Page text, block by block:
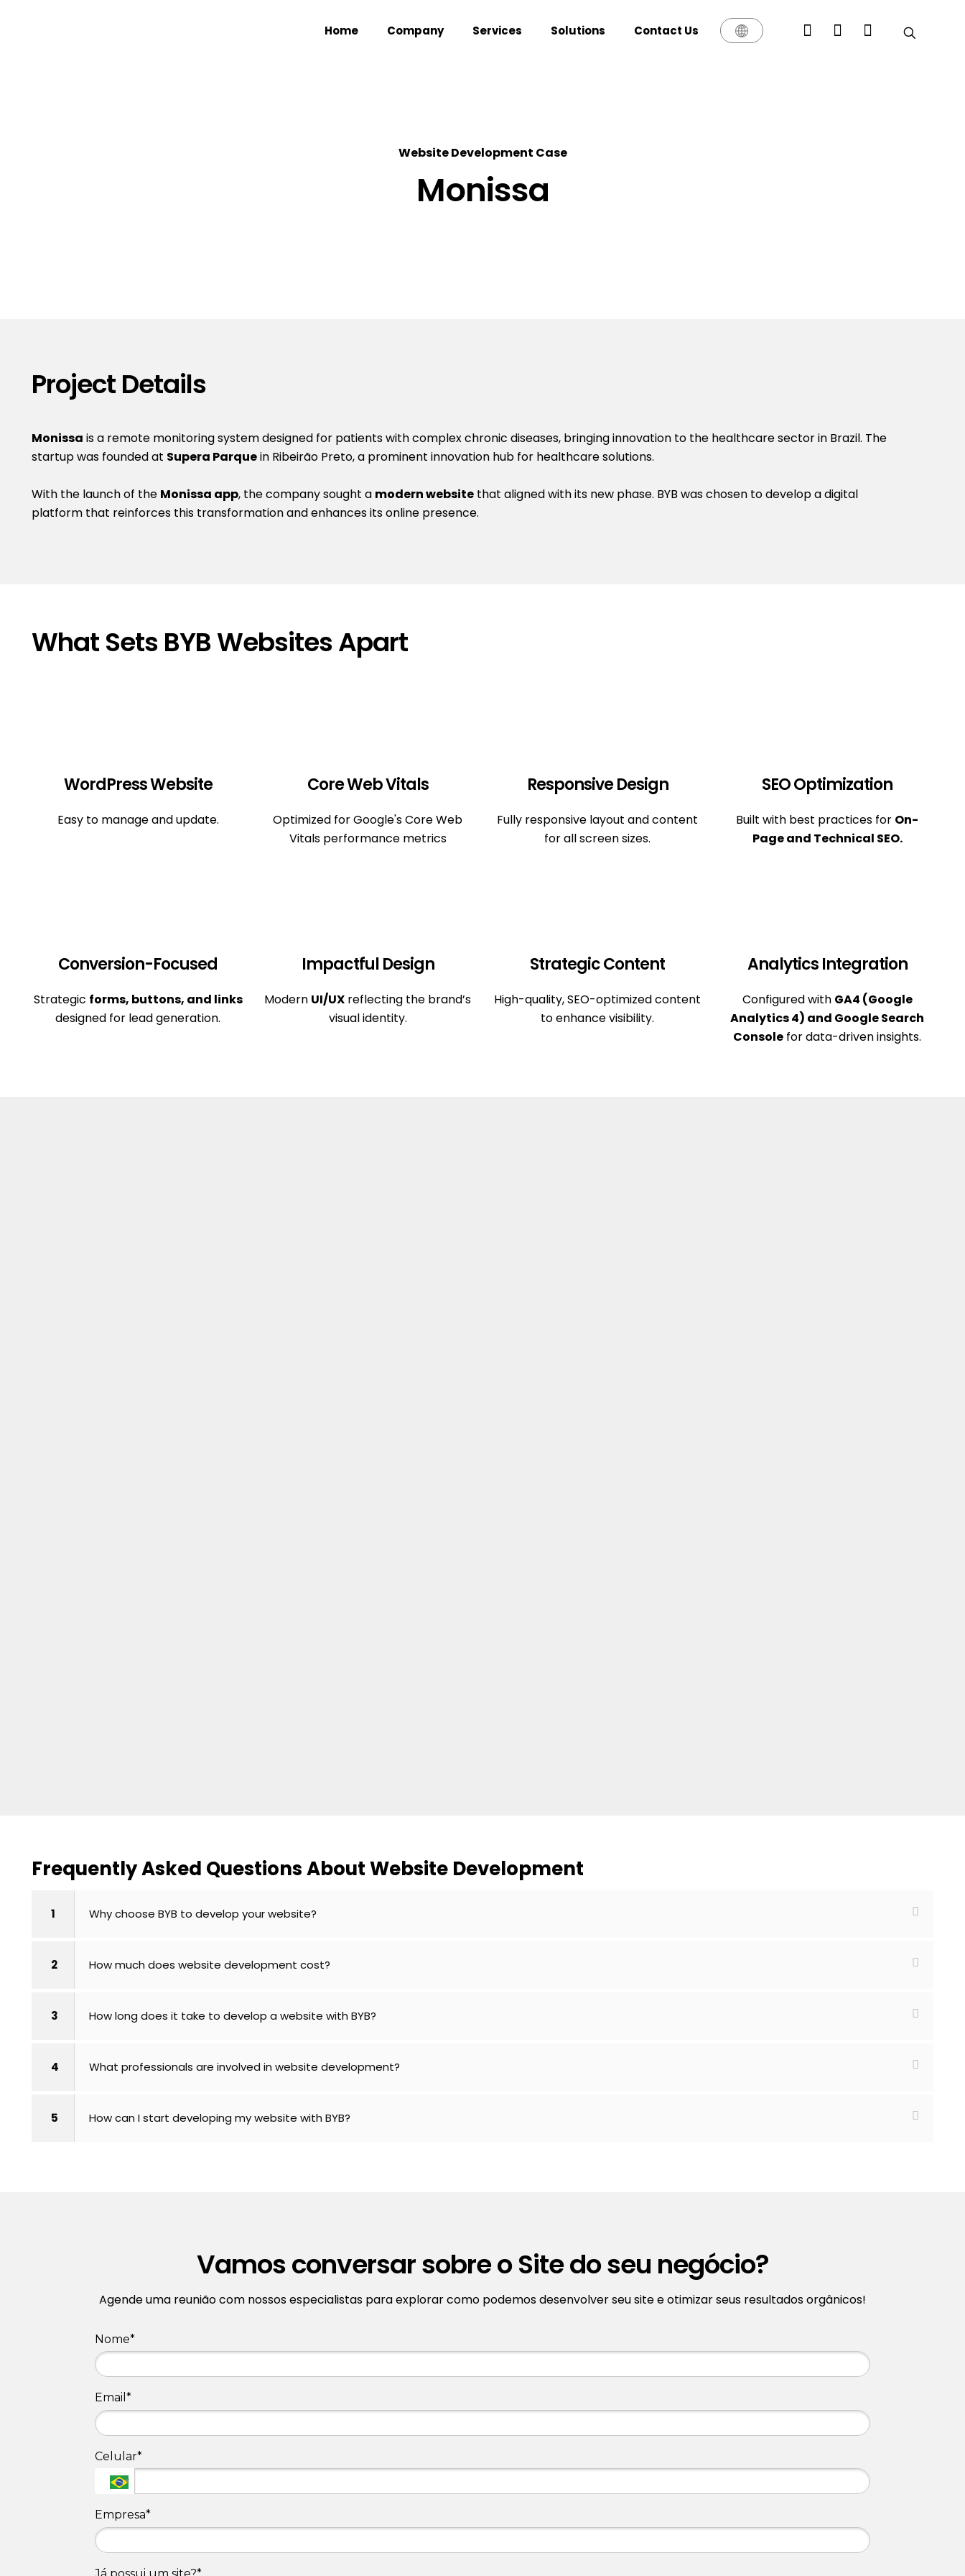
Home Company Services Solutions Contact Us
Website Development Case
Monissa
Project Details
Monissa is a remote monitoring system designed for patients with complex chronic diseases, bringing innovation to the healthcare sector in Brazil. The
startup was founded at Supera Parquein Ribeirão Preto, a prominent innovation hub for healthcare solutions.
With the launch of the Monissa app, the company sought a modern website that aligned with its new phase. BYB was chosen to develop a digital
platform that reinforces this transformation and enhances its online presence.
What Sets BYB Websites Apart
WordPress Website
Easy to manage and update.
Core Web Vitals
Optimized for Google's Core Web
Vitals performance metrics
Responsive Design
Fully responsive layout and content
for all screen sizes.
SEO Optimization
Built with best practices for On-
Page and Technical SEO.
Conversion-Focused
Strategic forms, buttons, and links
designed for lead generation.
Impactful Design
Modern UI/UX reflecting the brand’s
visual identity.
Strategic Content
High-quality, SEO-optimized content
to enhance visibility.
Analytics Integration
Configured with GA4 (Google
Analytics 4) and Google Search
Console for data-driven insights.
Frequently Asked Questions About Website Development
1 Why choose BYB to develop your website?
2 How much does website development cost?
3 How long does it take to develop a website with BYB?
4 What professionals are involved in website development?
5 How can I start developing my website with BYB?
Vamos conversar sobre o Site do seu negócio?
Agende uma reunião com nossos especialistas para explorar como podemos desenvolver seu site e otimizar seus resultados orgânicos!
Nome*
Email*
Celular*
Empresa*
Já possui um site?*